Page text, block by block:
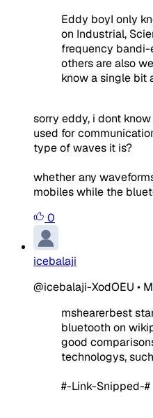
Eddy boyI only
on Industrial,
frequency bandi-
others are also
know a single bit
sorry eddy, i dont
used for
type of waves it is?
whether any
mobiles while the
0
icebalaji
@icebalaji-XodOEU •
mshearerbest
bluetooth on
good
technologys,
#-Link-Snipped-#